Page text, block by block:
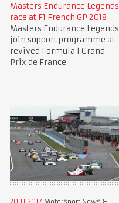
Masters Endurance Legends
race at F1 French GP 2018
Masters Endurance Legends
join support programme at
revived Formula 1 Grand
Prix de France